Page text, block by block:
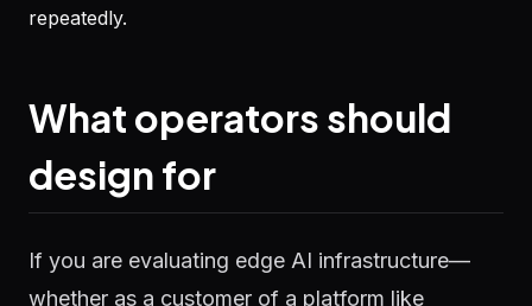
repeatedly.
What operators should
design for
If you are evaluating edge AI infrastructure—
whether as a customer of a platform like